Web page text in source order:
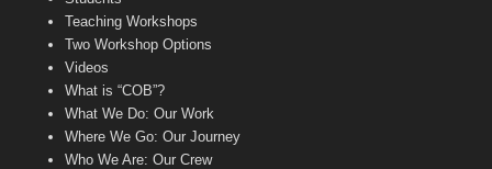
Teaching Workshops
Two Workshop Options
Videos
What is “COB”?
What We Do: Our Work
Where We Go: Our Journey
Who We Are: Our Crew